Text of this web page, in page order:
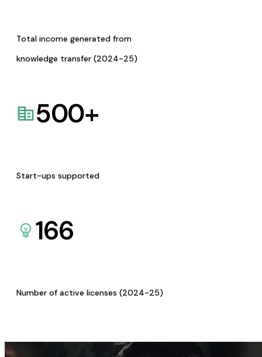
Total income generated from
knowledge transfer (2024-25)
500+
Start-ups supported
166
Number of active licenses (2024-25)